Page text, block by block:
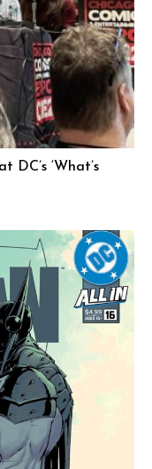
DC’s ‘What’s